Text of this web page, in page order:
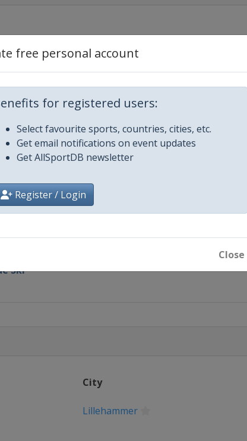
free personal account
for registered users:
Select favourite sports, countries, cities, etc.
Get email notifications on event updates
Get AllSportDB newsletter
Register / Login
Close
Ski
Ski
City
Lillehammer